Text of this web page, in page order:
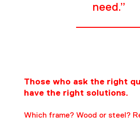
need.”
Those who ask the right
have the right solutions.
Which frame? Wood or steel?